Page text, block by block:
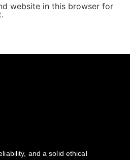
website in this browser for
and a solid ethical